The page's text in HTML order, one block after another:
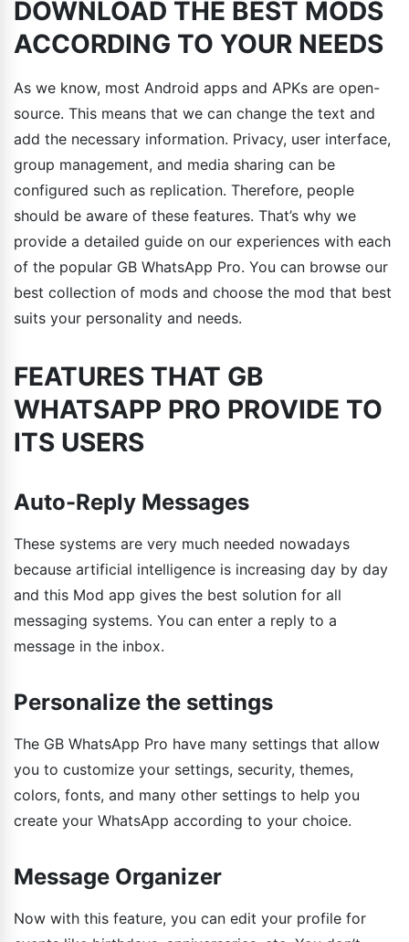
DOWNLOAD THE BEST MODS
ACCORDING TO YOUR NEEDS
As we know, most Android apps and APKs are open-
source. This means that we can change the text and
add the necessary information. Privacy, user interface,
group management, and media sharing can be
configured such as replication. Therefore, people
should be aware of these features. That’s why we
provide a detailed guide on our experiences with each
of the popular GB WhatsApp Pro. You can browse our
best collection of mods and choose the mod that best
suits your personality and needs.
FEATURES THAT GB
WHATSAPP PRO PROVIDE TO
ITS USERS
Auto-Reply Messages
These systems are very much needed nowadays
because artificial intelligence is increasing day by day
and this Mod app gives the best solution for all
messaging systems. You can enter a reply to a
message in the inbox.
Personalize the settings
The GB WhatsApp Pro have many settings that allow
you to customize your settings, security, themes,
colors, fonts, and many other settings to help you
create your WhatsApp according to your choice.
Message Organizer
Now with this feature, you can edit your profile for